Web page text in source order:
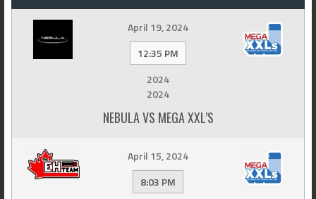
April 19, 2024
12:35 PM
2024
2024
NEBULA VS MEGA XXL’S
April 15, 2024
8:03 PM